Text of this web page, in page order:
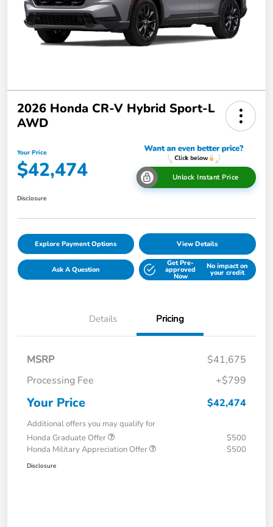
2026 Honda CR-V Hybrid Sport-L
AWD
Your Price
$42,474 Unlock Instant Price
Disclosure
Explore Payment Options View Details
Ask A Question
Get Pre-
approved
Now
No impact on
your credit
Details Pricing
MSRP
$41,675
Processing Fee
+$799
Your Price $42,474
Additional offers you may qualify for
Honda Graduate Offer
$500
Honda Military Appreciation Offer
$500
Disclosure